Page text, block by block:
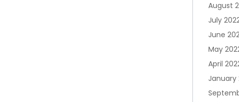
August
July
June
May
April
January